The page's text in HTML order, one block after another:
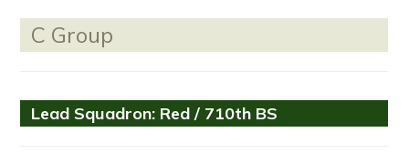
C Group
Lead Squadron: Red / 710th BS